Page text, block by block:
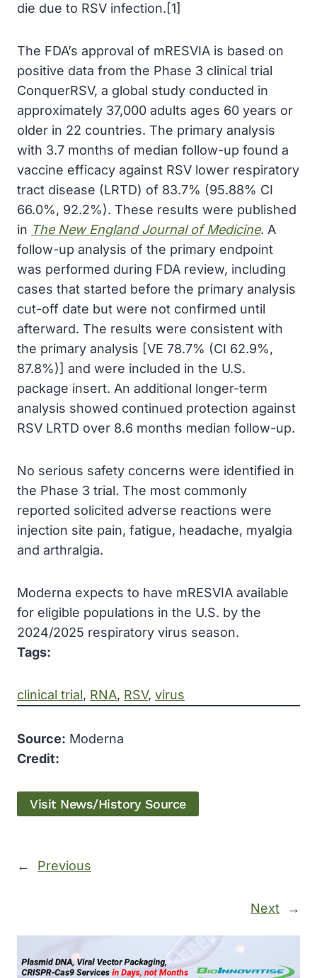
die due to RSV infection.[1]
The FDA’s approval of mRESVIA is based on
positive data from the Phase 3 clinical trial
ConquerRSV, a global study conducted in
approximately 37,000 adults ages 60 years or
older in 22 countries. The primary analysis
with 3.7 months of median follow-up found a
vaccine efficacy against RSV lower respiratory
tract disease (LRTD) of 83.7% (95.88% CI
66.0%, 92.2%). These results were published
in The New England Journal of Medicine. A
follow-up analysis of the primary endpoint
was performed during FDA review, including
cases that started before the primary analysis
cut-off date but were not confirmed until
afterward. The results were consistent with
the primary analysis [VE 78.7% (CI 62.9%,
87.8%)] and were included in the U.S.
package insert. An additional longer-term
analysis showed continued protection against
RSV LRTD over 8.6 months median follow-up.
No serious safety concerns were identified in
the Phase 3 trial. The most commonly
reported solicited adverse reactions were
injection site pain, fatigue, headache, myalgia
and arthralgia.
Moderna expects to have mRESVIA available
for eligible populations in the U.S. by the
2024/2025 respiratory virus season.
Tags:
clinical trial, RNA, RSV, virus
Source: Moderna
Credit:
Visit News/History Source
← Previous
Next →